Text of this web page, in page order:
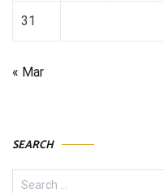
31
« Mar
SEARCH
Search